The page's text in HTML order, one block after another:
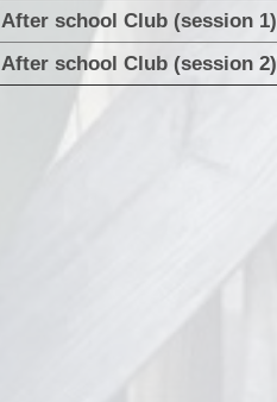
After school Club (session 1)
After school Club (session 2)